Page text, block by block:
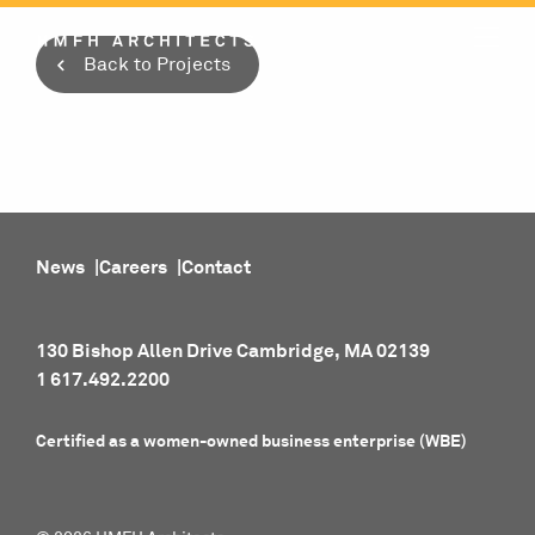
Skip
content
Back to Projects
News Careers Contact
130 Bishop Allen Drive Cambridge, MA 02139
1 617.492.2200
Certified as a women-owned business enterprise (WBE)